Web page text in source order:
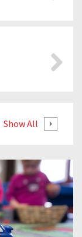
Show All